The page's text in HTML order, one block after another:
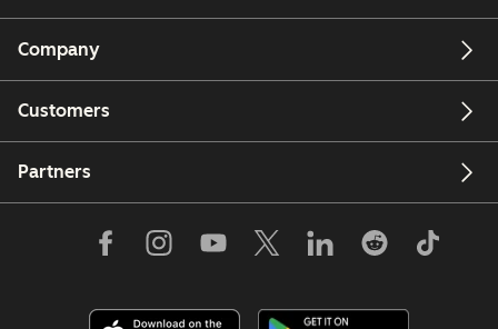
Company
Customers
Partners